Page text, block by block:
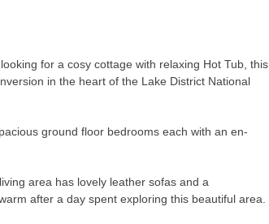
for a cosy cottage with relaxing Hot Tub, this
in the heart of the Lake District National
ground floor bedrooms each with an en-
area has lovely leather sofas and a
after a day spent exploring this beautiful area.